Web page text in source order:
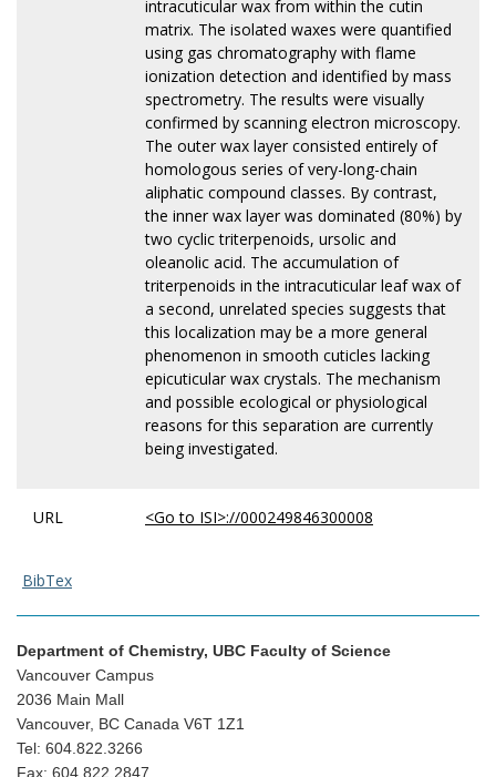
intracuticular wax from within the cutin
matrix. The isolated waxes were quantified
using gas chromatography with flame
ionization detection and identified by mass
spectrometry. The results were visually
confirmed by scanning electron microscopy.
The outer wax layer consisted entirely of
homologous series of very-long-chain
aliphatic compound classes. By contrast,
the inner wax layer was dominated (80%) by
two cyclic triterpenoids, ursolic and
oleanolic acid. The accumulation of
triterpenoids in the intracuticular leaf wax of
a second, unrelated species suggests that
this localization may be a more general
phenomenon in smooth cuticles lacking
epicuticular wax crystals. The mechanism
and possible ecological or physiological
reasons for this separation are currently
being investigated.
URL <Go to ISI>://000249846300008
BibTex
Department of Chemistry, UBC Faculty of Science
Vancouver Campus
2036 Main Mall
Vancouver, BC Canada V6T 1Z1
Tel: 604.822.3266
Fax: 604.822.2847